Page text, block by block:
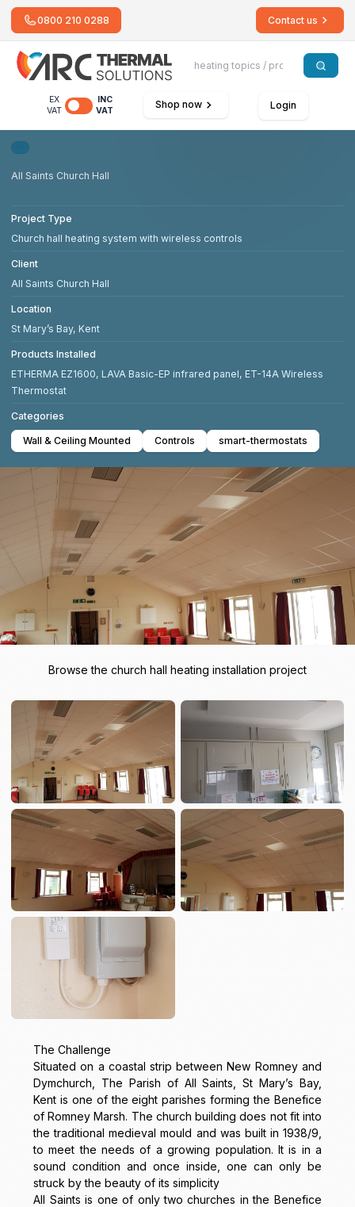
0800 210 0288 Contact us
EX
VAT
INC
VAT
Shop now Login
All Saints Church Hall
Project Type
Church hall heating system with wireless controls
Client
All Saints Church Hall
Location
St Mary’s Bay, Kent
Products Installed
ETHERMA EZ1600, LAVA Basic-EP infrared panel, ET-14A Wireless
Thermostat
Categories
Wall & Ceiling Mounted Controls smart-thermostats
Browse the church hall heating installation project
The Challenge
Situated on a coastal strip between New Romney and
Dymchurch, The Parish of All Saints, St Mary’s Bay,
Kent is one of the eight parishes forming the Benefice
of Romney Marsh. The church building does not fit into
the traditional medieval mould and was built in 1938/9,
to meet the needs of a growing population. It is in a
sound condition and once inside, one can only be
struck by the beauty of its simplicity
All Saints is one of only two churches in the Benefice